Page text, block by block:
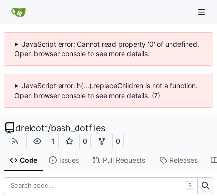
JavaScript error: Cannot read property '0' of undefined.
Open browser console to see more details.
JavaScript error: h(...).replaceChildren is not a function.
Open browser console to see more details. (7)
drelcott/bash_dotfiles
1 0 0
Code Issues Pull Requests Releases
S